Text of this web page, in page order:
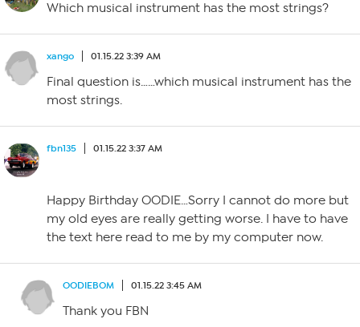
Which musical instrument has the most strings?
xango 01.15.22 3:39 AM
Final question is……which musical instrument has the
most strings.
fbn135 01.15.22 3:37 AM
Happy Birthday OODIE…Sorry I cannot do more but
my old eyes are really getting worse. I have to have
the text here read to me by my computer now.
OODIEBOM 01.15.22 3:45 AM
Thank you FBN